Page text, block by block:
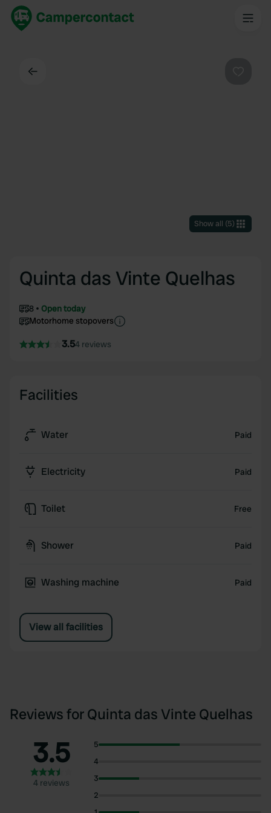
Show all (5)
Quinta das Vinte Quelhas
8
Open today
Motorhome stopovers
3.54 reviews
Facilities
Water Paid
Electricity Paid
Toilet Free
Shower Paid
Washing machine Paid
View all facilities
Reviews for Quinta das Vinte Quelhas
3.5
4 reviews
5
4
3
2